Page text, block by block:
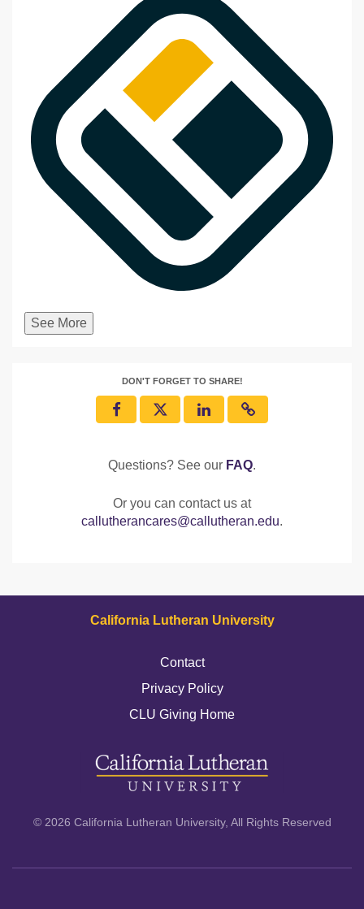
See More
DON'T FORGET TO SHARE!
Questions? See our FAQ.
Or you can contact us at
callutherancares@callutheran.edu.
California Lutheran University
Contact
Privacy Policy
CLU Giving Home
© 2026 California Lutheran University, All Rights Reserved